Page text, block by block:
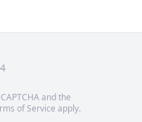
and the
of Service apply.